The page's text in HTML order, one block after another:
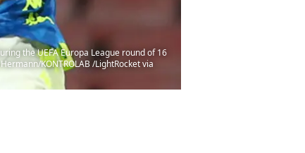
the UEFA Europa League round of 16
KONTROLAB /LightRocket via